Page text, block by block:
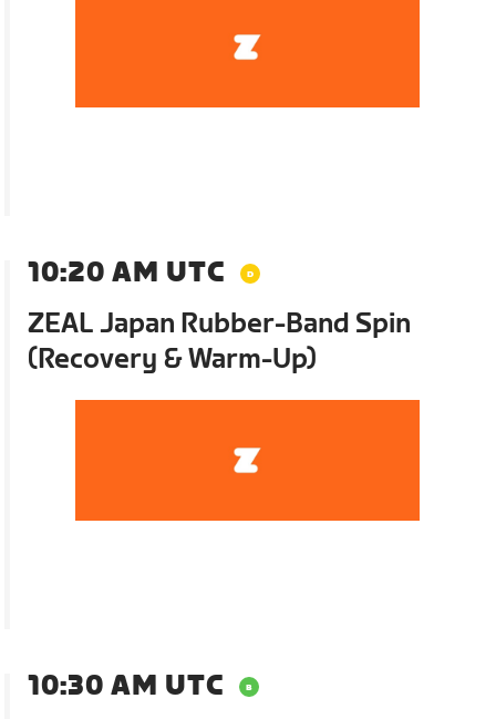
10:20 AM UTC
ZEAL Japan Rubber-Band Spin
(Recovery & Warm-Up)
10:30 AM UTC